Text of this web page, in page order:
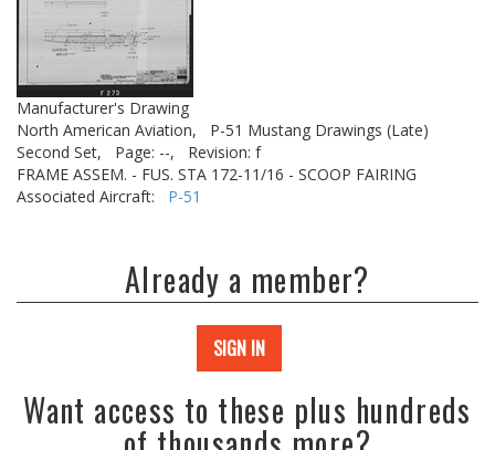
Manufacturer's Drawing
North American Aviation,
P-51 Mustang Drawings (Late)
Second Set,
Page: --,
Revision: f
FRAME ASSEM. - FUS. STA 172-11/16 - SCOOP FAIRING
Associated Aircraft: P-51
Already a member?
SIGN IN
Want access to these plus hundreds